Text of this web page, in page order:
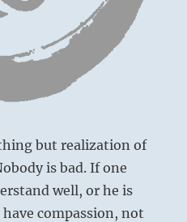
but realization of
is bad. If one
well, or he is
compassion, not